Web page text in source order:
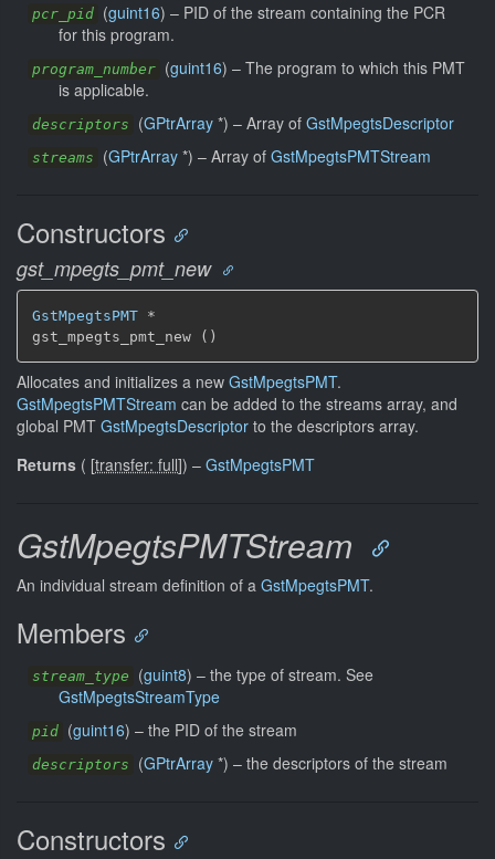
pcr_pid (guint16) – PID of the stream containing the PCR
for this program.
program_number (guint16) – The program to which this PMT
is applicable.
descriptors (GPtrArray *) – Array of GstMpegtsDescriptor
streams (GPtrArray *) – Array of GstMpegtsPMTStream
Constructors
gst_mpegts_pmt_new
GstMpegtsPMT *
gst_mpegts_pmt_new ()
Allocates and initializes a new GstMpegtsPMT.
GstMpegtsPMTStream can be added to the streams array, and
global PMT GstMpegtsDescriptor to the descriptors array.
Returns ( [transfer: full]) – GstMpegtsPMT
GstMpegtsPMTStream
An individual stream definition of a GstMpegtsPMT.
Members
stream_type (guint8) – the type of stream. See
GstMpegtsStreamType
pid (guint16) – the PID of the stream
descriptors (GPtrArray *) – the descriptors of the stream
Constructors